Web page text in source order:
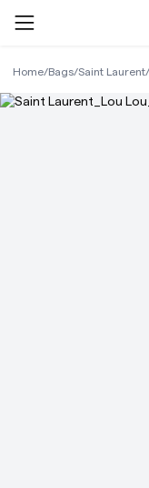
Home/Bags/Saint Laurent/